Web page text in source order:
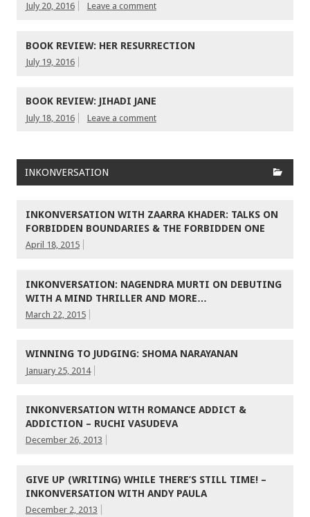
July 20, 2016 Leave a comment
BOOK REVIEW: HER RESURRECTION
July 19, 2016
BOOK REVIEW: JIHADI JANE
July 18, 2016 Leave a comment
INKONVERSATION
INKONVERSATION WITH ZAARRA KHADER: TALKS ON
FORBIDDEN BOUNDARIES & THE FORBIDDEN ONE
April 18, 2015
INKONVERSATION: NAGENDRA MURTI ON DEBUTING
WITH A MIND THRILLER AND MORE…
March 22, 2015
WINNING TO JUDGING: SHOMA NARAYANAN
January 25, 2014
INKONVERSATION WITH ROMANCE ADDICT &
ADDICTION – RUCHI VASUDEVA
December 26, 2013
GIVE UP (WRITING) WHILE THERE’S STILL TIME! –
INKONVERSATION WITH ANDY PAULA
December 2, 2013